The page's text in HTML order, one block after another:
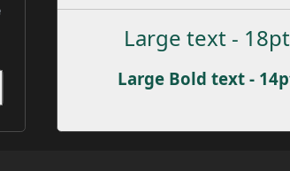
Large text - 18pt
Large Bold text -